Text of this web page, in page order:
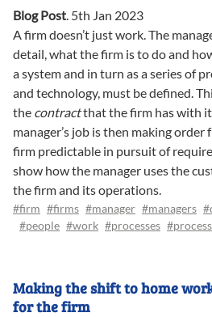
Blog Post. 5th Jan 2023
A firm doesn’t just work. The
detail, what the firm is to do and
a system and in turn as a series of
and technology, must be defined.
the contractthat the firm has with
manager’s job is then making order
firm predictable in pursuit of
show how the manager uses the
the firm and its operations.
#firm #firms #manager #managers
#people #work #processes #process
Making the shift to home
for the firm